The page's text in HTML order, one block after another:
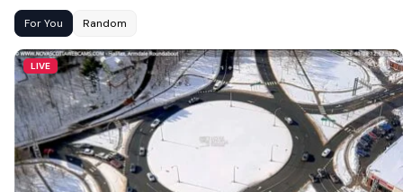
For You Random
LIVE